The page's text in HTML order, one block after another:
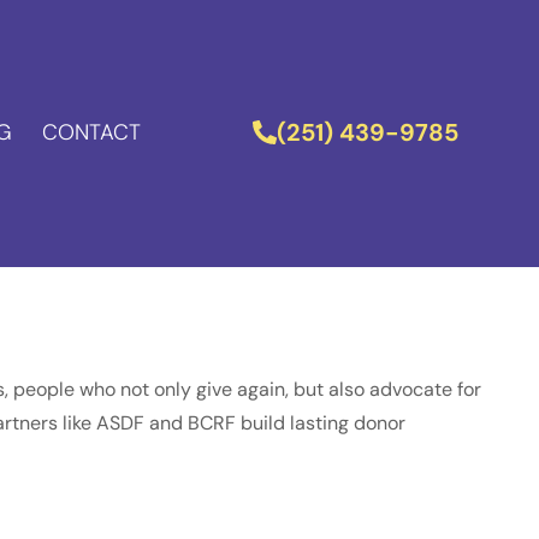
CONTACT (251) 439-9785
who not only give again, but also advocate for
like ASDF and BCRF build lasting donor